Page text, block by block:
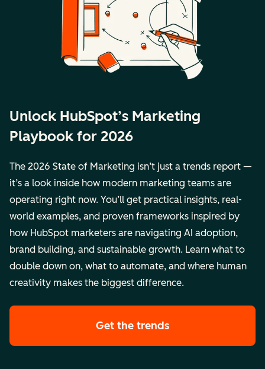
Unlock HubSpot’s Marketing
Playbook for 2026
The 2026 State of Marketing isn’t just a trends report —
it’s a look inside how modern marketing teams are
operating right now. You’ll get practical insights, real-
world examples, and proven frameworks inspired by
how HubSpot marketers are navigating AI adoption,
brand building, and sustainable growth. Learn what to
double down on, what to automate, and where human
creativity makes the biggest difference.
Get the trends